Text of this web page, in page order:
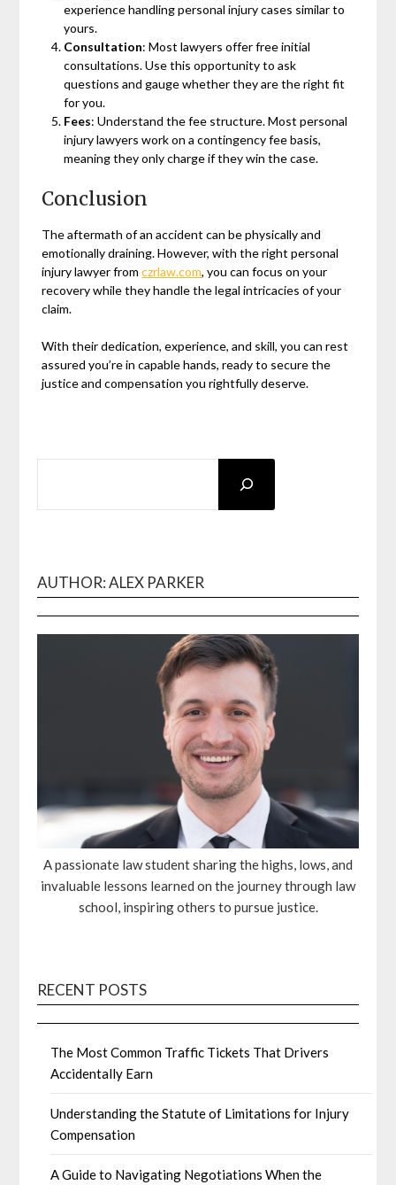
experience handling personal injury cases similar to
yours.
Consultation: Most lawyers offer free initial
consultations. Use this opportunity to ask
questions and gauge whether they are the right fit
for you.
Fees: Understand the fee structure. Most personal
injury lawyers work on a contingency fee basis,
meaning they only charge if they win the case.
Conclusion
The aftermath of an accident can be physically and
emotionally draining. However, with the right personal
injury lawyer fromczrlaw.com, you can focus on your
recovery while they handle the legal intricacies of your
claim.
With their dedication, experience, and skill, you can rest
assured you’re in capable hands, ready to secure the
justice and compensation you rightfully deserve.
AUTHOR: ALEX PARKER
A passionate law student sharing the highs, lows, and
invaluable lessons learned on the journey through law
school, inspiring others to pursue justice.
RECENT POSTS
The Most Common Traffic Tickets That Drivers
Accidentally Earn
Understanding the Statute of Limitations for Injury
Compensation
A Guide to Navigating Negotiations When the